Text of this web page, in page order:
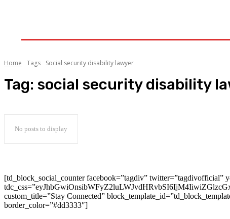
Home Tags Social security disability lawyer
Tag: social security disability
No posts to display
[td_block_social_counter facebook=”tagdiv” twitter=”tagdivofficial”
custom_title=”Stay Connected”
border_color=”#dd3333″]